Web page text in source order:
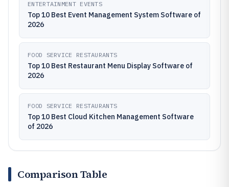
ENTERTAINMENT EVENTS
Top 10 Best Event Management System Software of
2026
FOOD SERVICE RESTAURANTS
Top 10 Best Restaurant Menu Display Software of
2026
FOOD SERVICE RESTAURANTS
Top 10 Best Cloud Kitchen Management Software
of 2026
Comparison Table